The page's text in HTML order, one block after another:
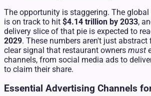
The opportunity is staggering. The
is on track to hit $4.14 trillion by 2033,
delivery slice of that pie is expected to
2029. These numbers aren't just abstract
clear signal that restaurant owners must
channels, from social media ads to
to claim their share.
Essential Advertising Channels